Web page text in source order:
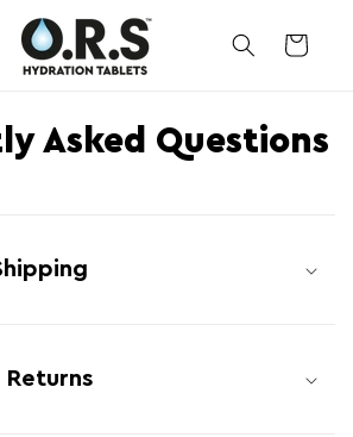
CART
Asked Questions
Returns